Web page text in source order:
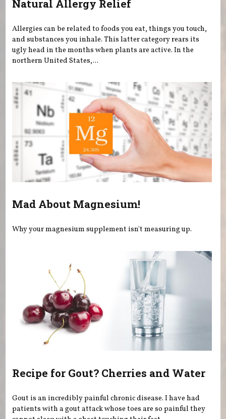
Natural Allergy Relief
Allergies can be related to foods you eat, things you touch,
and substances you inhale. This latter category rears its
ugly head in the months when plants are active. In the
northern United States,...
Mad About Magnesium!
Why your magnesium supplement isn't measuring up.
Recipe for Gout? Cherries and Water
Gout is an incredibly painful chronic disease. I have had
patients with a gout attack whose toes are so painful they